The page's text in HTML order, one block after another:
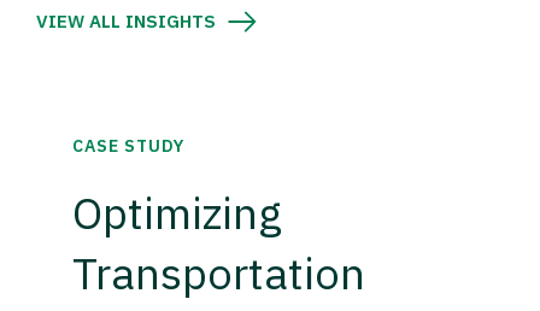
VIEW ALL INSIGHTS
CASE STUDY
Optimizing
Transportation